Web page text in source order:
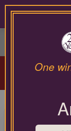
Please
contact
wines@wtso.com
866-
Arriving
Valentine|
95
One